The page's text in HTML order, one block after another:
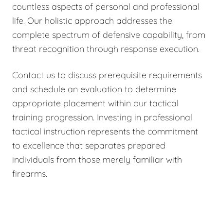
countless aspects of personal and professional
life. Our holistic approach addresses the
complete spectrum of defensive capability, from
threat recognition through response execution.
Contact us to discuss prerequisite requirements
and schedule an evaluation to determine
appropriate placement within our tactical
training progression. Investing in professional
tactical instruction represents the commitment
to excellence that separates prepared
individuals from those merely familiar with
firearms.